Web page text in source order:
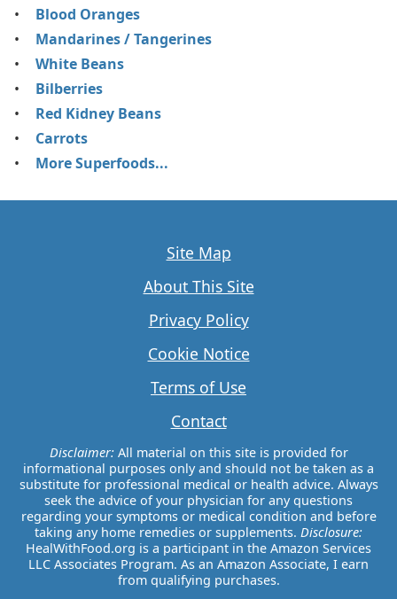
Blood Oranges
Mandarines / Tangerines
White Beans
Bilberries
Red Kidney Beans
Carrots
More Superfoods...
Site Map
About This Site
Privacy Policy
Cookie Notice
Terms of Use
Contact
Disclaimer:All material on this site is provided for
informational purposes only and should not be taken as a
substitute for professional medical or health advice. Always
seek the advice of your physician for any questions
regarding your symptoms or medical condition and before
taking any home remedies or supplements. Disclosure:
HealWithFood.org is a participant in the Amazon Services
LLC Associates Program. As an Amazon Associate, I earn
from qualifying purchases.